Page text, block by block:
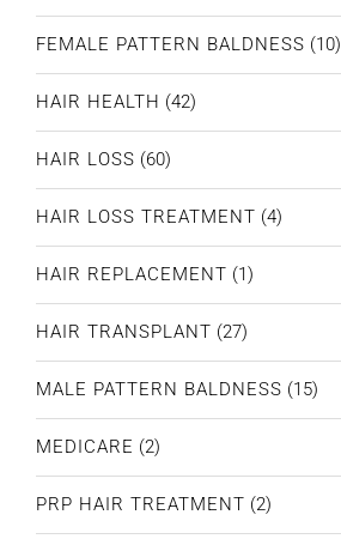
FEMALE PATTERN BALDNESS (10)
HAIR HEALTH (42)
HAIR LOSS (60)
HAIR LOSS TREATMENT (4)
HAIR REPLACEMENT (1)
HAIR TRANSPLANT (27)
MALE PATTERN BALDNESS (15)
MEDICARE (2)
PRP HAIR TREATMENT (2)